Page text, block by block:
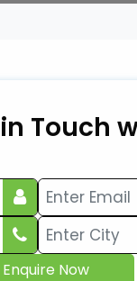
Touch
Enquire Now